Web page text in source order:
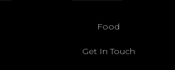
Food
Get In Touch